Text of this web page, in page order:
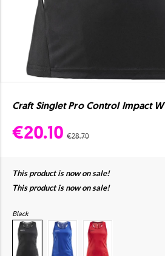
Craft Singlet Pro Control Impact W
€20.10 €28.70
This product is now on sale!
This product is now on sale!
Black